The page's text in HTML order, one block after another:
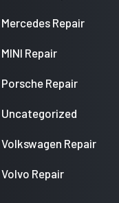
Mercedes Repair
MINI Repair
Porsche Repair
Uncategorized
Volkswagen Repair
Volvo Repair